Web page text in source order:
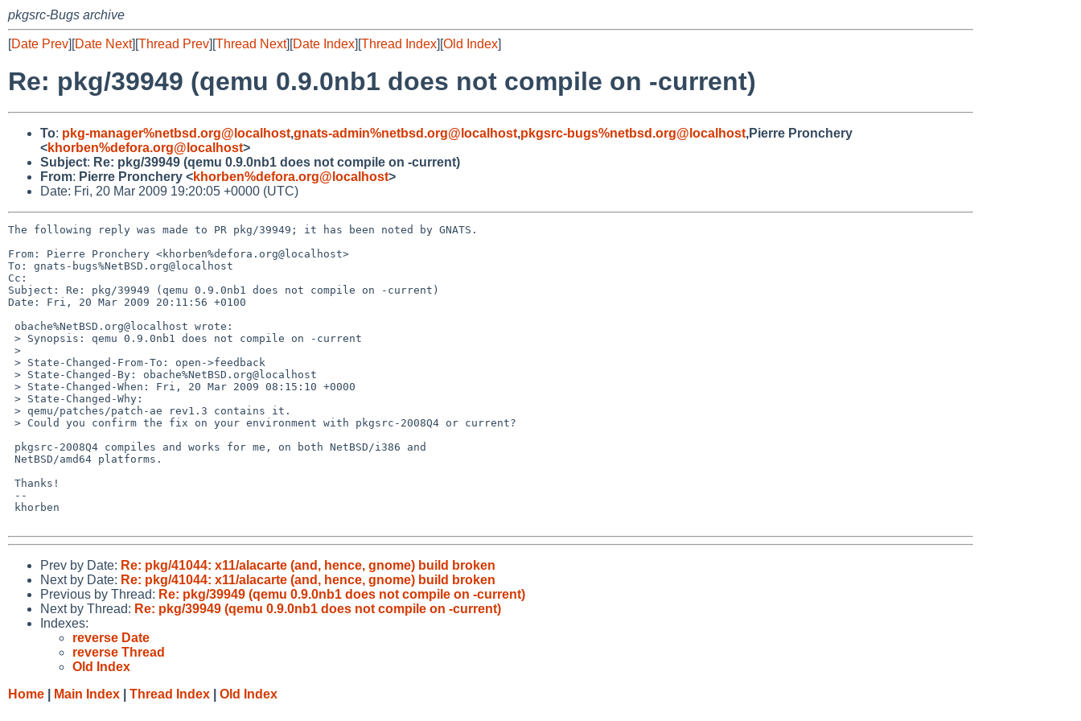
pkgsrc-Bugs archive
[Date Prev][Date Next][Thread Prev][Thread Next][Date Index][Thread Index][Old Index]
Re: pkg/39949 (qemu 0.9.0nb1 does not compile on -current)
To: pkg-manager%netbsd.org@localhost,gnats-admin%netbsd.org@localhost,pkgsrc-bugs%netbsd.org@localhost,Pierre Pronchery
<khorben%defora.org@localhost>
Subject: Re: pkg/39949 (qemu 0.9.0nb1 does not compile on -current)
From: Pierre Pronchery <khorben%defora.org@localhost>
Date: Fri, 20 Mar 2009 19:20:05 +0000 (UTC)
The following reply was made to PR pkg/39949; it has been noted by GNATS.
From: Pierre Pronchery <khorben%defora.org@localhost>
To: gnats-bugs%NetBSD.org@localhost
Cc:
Subject: Re: pkg/39949 (qemu 0.9.0nb1 does not compile on -current)
Date: Fri, 20 Mar 2009 20:11:56 +0100
Prev by Date: Re: pkg/41044: x11/alacarte (and, hence, gnome) build broken
Next by Date: Re: pkg/41044: x11/alacarte (and, hence, gnome) build broken
Previous by Thread: Re: pkg/39949 (qemu 0.9.0nb1 does not compile on -current)
Next by Thread: Re: pkg/39949 (qemu 0.9.0nb1 does not compile on -current)
Indexes:
reverse Date
reverse Thread
Old Index
Home
Main Index Thread Index Old Index